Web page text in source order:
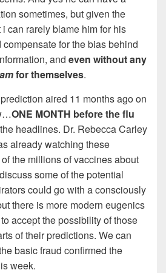
sometimes, but given the
can rarely blame him for his
for the bias behind
and even without any
for themselves.
aired 11 months ago on
ONE MONTH before the flu
headlines. Dr. Rebecca Carley
already watching these
the millions of vaccines about
some of the potential
could go with a consciously
there is more modern eugenics
accept the possibility of those
of their predictions. We can
basic fraud confirmed the
week.